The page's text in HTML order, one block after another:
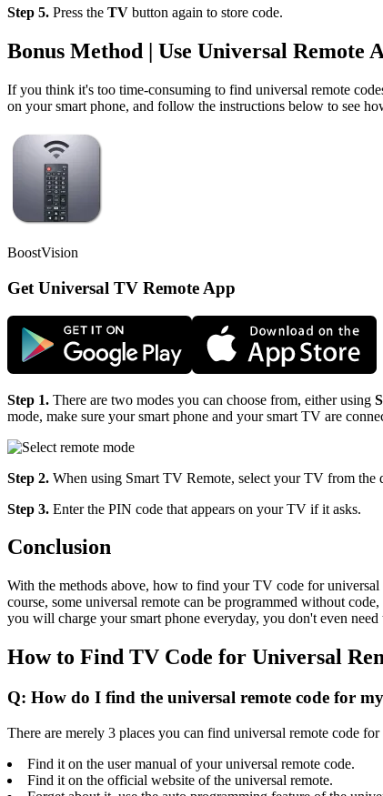
Step 5. Press the TV button again to store code.
Bonus Method | Use Universal Remote
If you think it's too time-consuming to find universal remote
on your smart phone, and follow the instructions below to see
BoostVision
Get Universal TV Remote App
Step 1. There are two modes you can choose from, either using
mode, make sure your smart phone and your smart TV are
Step 2. When using Smart TV Remote, select your TV from
Step 3. Enter the PIN code that appears on your TV if it asks.
Conclusion
With the methods above, how to find your TV code for
course, some universal remote can be programmed without
you will charge your smart phone everyday, you don't even
How to Find TV Code for Universal
Q: How do I find the universal remote code for
There are merely 3 places you can find universal remote code
Find it on the user manual of your universal remote code.
Find it on the official website of the universal remote.